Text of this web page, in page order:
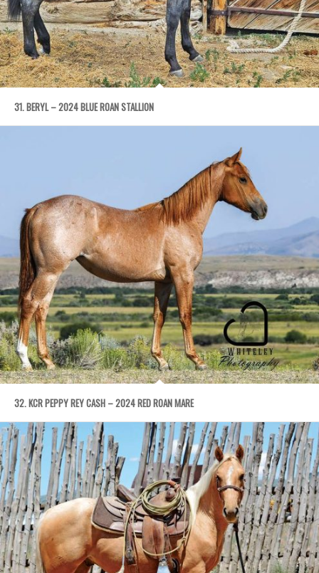
31. BERYL – 2024 BLUE ROAN STALLION
32. KCR PEPPY REY CASH – 2024 RED ROAN MARE